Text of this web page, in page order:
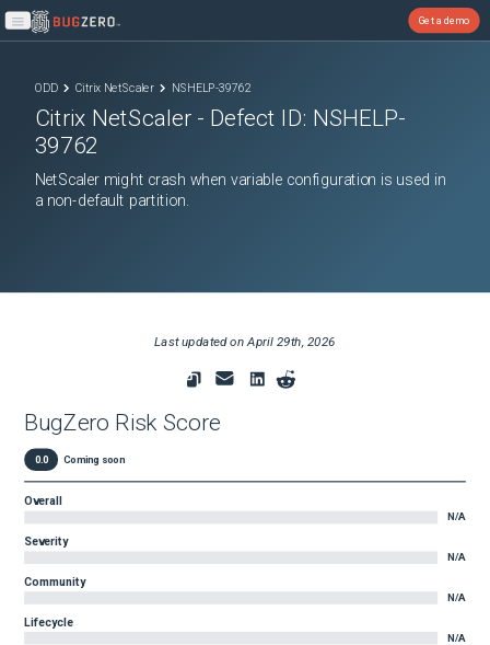
Open main menu
Get a demo
ODD Citrix NetScaler NSHELP-39762
Citrix NetScaler - Defect ID: NSHELP-
39762
NetScaler might crash when variable configuration is used in
a non-default partition.
Last updated onApril 29th, 2026
BugZero Risk Score
0.0 Coming soon
Overall
N/A
Severity
N/A
Community
N/A
Lifecycle
N/A